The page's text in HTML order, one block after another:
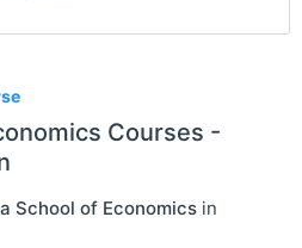
Courses -
School of Economics in